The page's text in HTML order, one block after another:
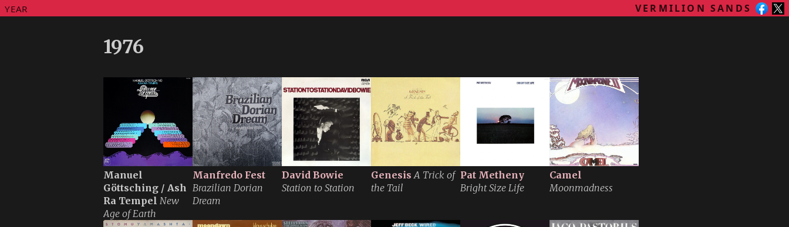
YEAR VERMILION SANDS
1976
Manuel
Göttsching / Ash
Ra Tempel New
Age of Earth
Manfredo Fest
Brazilian Dorian
Dream
David Bowie
Station to Station
Genesis A Trick of
the Tail
Pat Metheny
Bright Size Life
Camel
Moonmadness